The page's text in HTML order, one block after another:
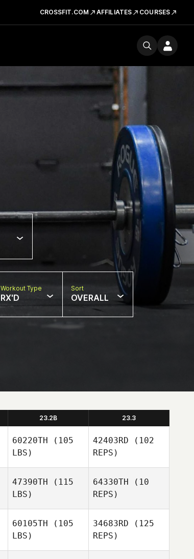
CROSSFIT.COM AFFILIATES COURSES
Workout Type
RX'D
Sort
OVERALL
23.2B 23.3
60220TH (105
LBS)
42403RD (102
REPS)
47390TH (115
LBS)
64330TH (10
REPS)
60105TH (105
LBS)
34683RD (125
REPS)